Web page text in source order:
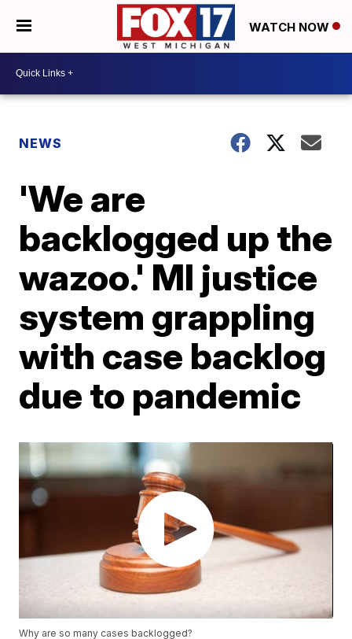
WATCH NOW
NEWS
'We are
backlogged up the
wazoo.' MI justice
system grappling
with case backlog
due to pandemic
Why are so many cases backlogged?